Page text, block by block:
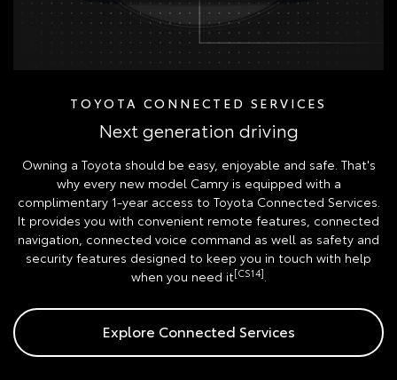
TOYOTA CONNECTED SERVICES
Next generation driving
Owning a Toyota should be easy, enjoyable and safe. That's
why every new model Camry is equipped with a
complimentary 1-year access to Toyota Connected Services.
It provides you with convenient remote features, connected
navigation, connected voice command as well as safety and
security features designed to keep you in touch with help
when you need it[CS14].
Explore Connected Services